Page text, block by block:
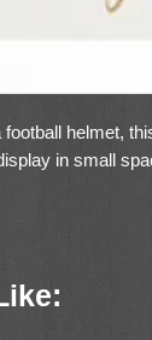
helmet,
in small